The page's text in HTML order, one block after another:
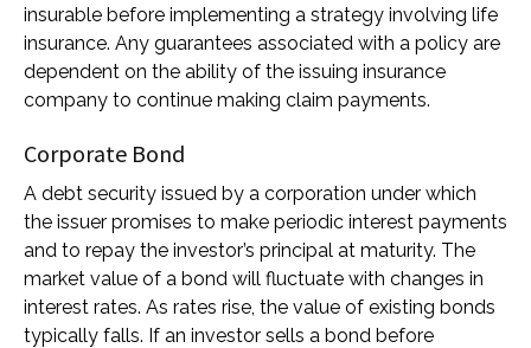
insurable before implementing a strategy involving life
insurance. Any guarantees associated with a policy are
dependent on the ability of the issuing insurance
company to continue making claim payments.
Corporate Bond
A debt security issued by a corporation under which
the issuer promises to make periodic interest payments
and to repay the investor’s principal at maturity. The
market value of a bond will fluctuate with changes in
interest rates. As rates rise, the value of existing bonds
typically falls. If an investor sells a bond before